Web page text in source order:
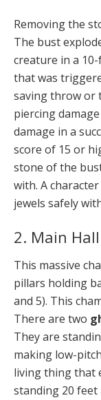
Removing the
The bust
creature in a
that was
saving throw or
piercing
damage in a
score of 15 or
stone of the
with. A
jewels safely
2. Main Hall
This massive
pillars holding
and 5). This
There are two
They are
making low-
living thing that
standing 20 feet